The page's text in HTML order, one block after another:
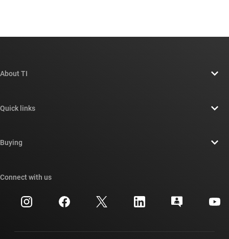
About TI
Newsroom
Investor relations
Manufacturing
Quick links
Cross-reference search
Customer support center
Buying
Ordering FAQs
Connect with us